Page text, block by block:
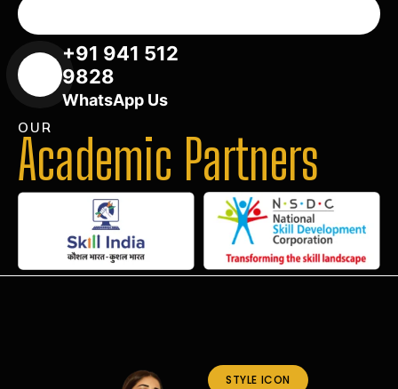
+91 941 512
9828
WhatsApp Us
OUR
Academic Partners
STYLE ICON